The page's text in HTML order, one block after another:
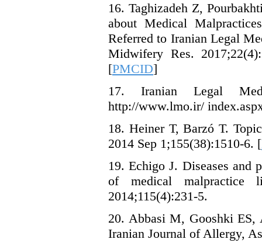
16. Taghizadeh Z,
about Medical
Referred to Iranian Legal
Midwifery Res.
[PMCID]
17. Iranian Legal
http://www.lmo.ir/
18. Heiner T, Barzó T.
2014 Sep 1;155(38):1510-6. [
19. Echigo J. Diseases and
of medical malpractice
2014;115(4):231-5.
20. Abbasi M, Gooshki ES,
Iranian Journal of Allergy,